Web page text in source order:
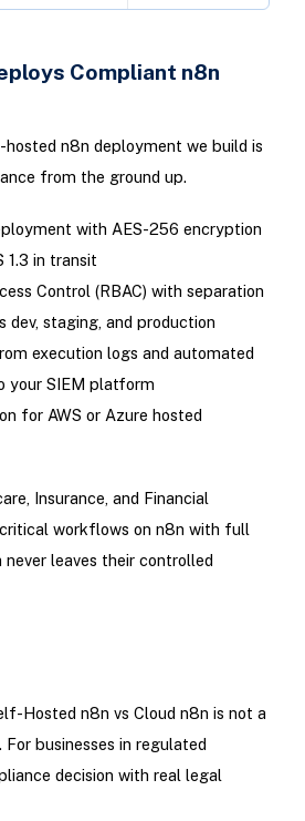
Compliant n8n
hosted n8n deployment we build is
from the ground up.
with AES-256 encryption
1.3 in transit
Control (RBAC) with separation
dev, staging, and production
execution logs and automated
your SIEM platform
for AWS or Azure hosted
Insurance, and Financial
workflows on n8n with full
leaves their controlled
Hosted n8n vs Cloud n8n is not a
businesses in regulated
decision with real legal